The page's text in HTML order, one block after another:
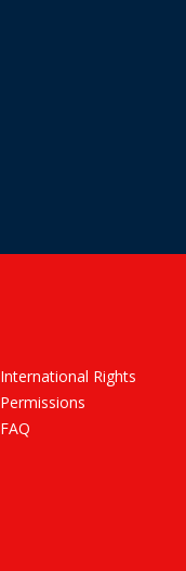
International Rights
Permissions
FAQ